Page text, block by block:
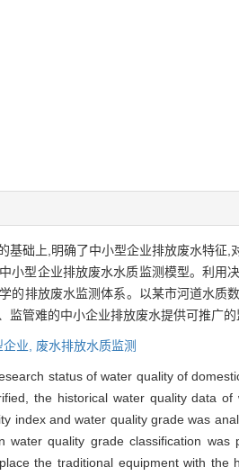
基础上,明确了中小型企业排放废水特
小型企业排放废水水质监测模型。利
的排放废水监测体系。以某市河道水
管难的中小企业排放废水提供可推广的
业, 废水排放水质监测
status of water quality of
the historical water quality data
index and water quality grade was
water quality grade classification
the traditional equipment with